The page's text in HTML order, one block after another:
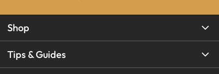
Shop
Tips & Guides